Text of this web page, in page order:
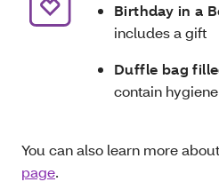
Birthday in a
includes a gift
Duffle bag
contain
You can also learn more
page.